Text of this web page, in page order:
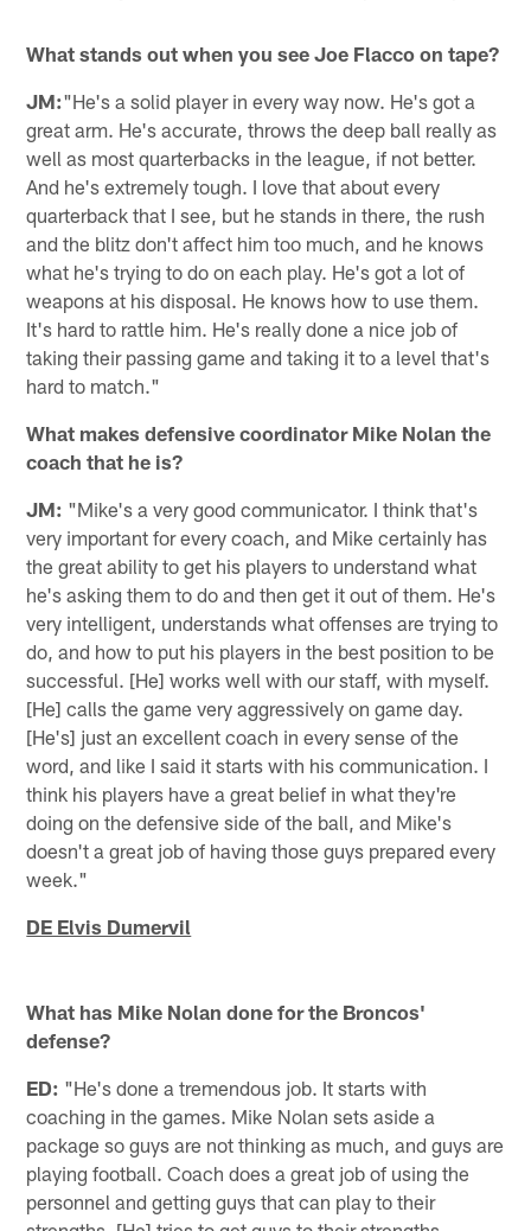
What stands out when you see Joe Flacco on tape?
JM:"He's a solid player in every way now. He's got a
great arm. He's accurate, throws the deep ball really as
well as most quarterbacks in the league, if not better.
And he's extremely tough. I love that about every
quarterback that I see, but he stands in there, the rush
and the blitz don't affect him too much, and he knows
what he's trying to do on each play. He's got a lot of
weapons at his disposal. He knows how to use them.
It's hard to rattle him. He's really done a nice job of
taking their passing game and taking it to a level that's
hard to match."
What makes defensive coordinator Mike Nolan the
coach that he is?
JM: "Mike's a very good communicator. I think that's
very important for every coach, and Mike certainly has
the great ability to get his players to understand what
he's asking them to do and then get it out of them. He's
very intelligent, understands what offenses are trying to
do, and how to put his players in the best position to be
successful. [He] works well with our staff, with myself.
[He] calls the game very aggressively on game day.
[He's] just an excellent coach in every sense of the
word, and like I said it starts with his communication. I
think his players have a great belief in what they're
doing on the defensive side of the ball, and Mike's
doesn't a great job of having those guys prepared every
week."
DE Elvis Dumervil
What has Mike Nolan done for the Broncos'
defense?
ED: "He's done a tremendous job. It starts with
coaching in the games. Mike Nolan sets aside a
package so guys are not thinking as much, and guys are
playing football. Coach does a great job of using the
personnel and getting guys that can play to their